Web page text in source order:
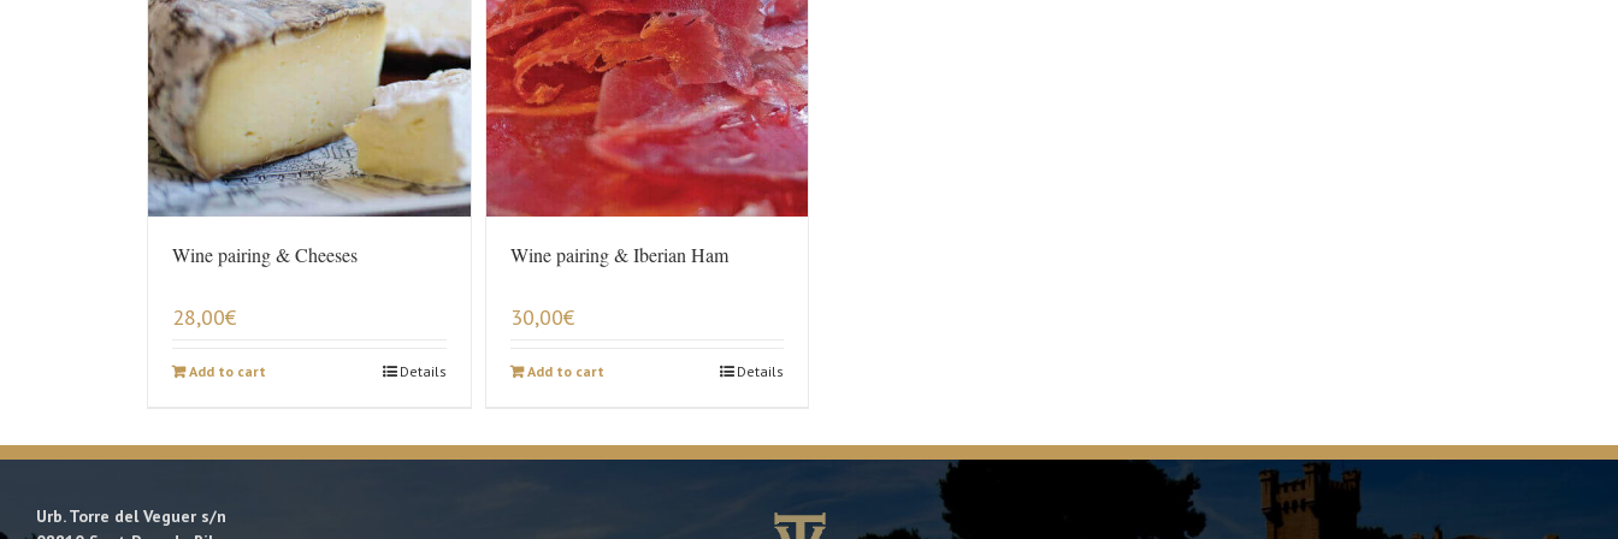
Wine pairing & Cheeses
28,00€
Add to cart Details
Wine pairing & Iberian Ham
30,00€
Add to cart Details
Urb. Torre del Veguer s/n